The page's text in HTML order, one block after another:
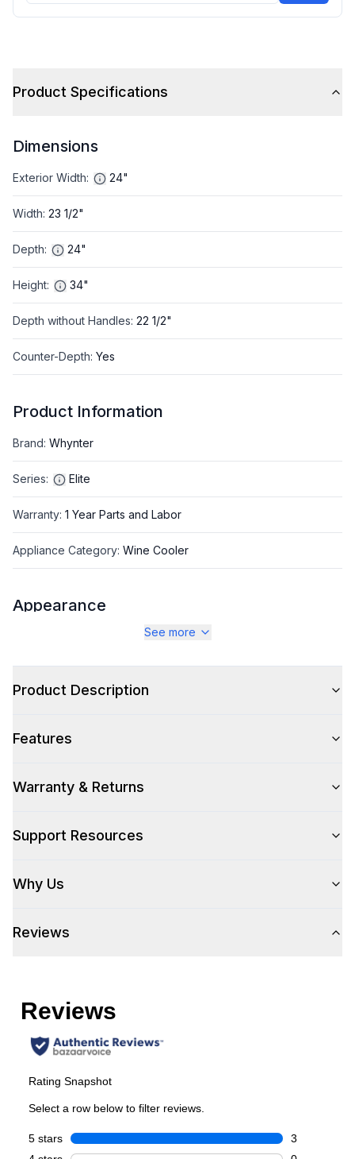
Product Specifications
Dimensions
Exterior Width: 24"
Width: 23 1/2"
Depth: 24"
Height: 34"
Depth without Handles: 22 1/2"
Counter-Depth: Yes
Product Information
Brand: Whynter
Series: Elite
Warranty: 1 Year Parts and Labor
Appliance Category: Wine Cooler
Appearance
Size Compact
Number of Doors 1 Door
Type: Built-In
Bottle Capacity: 54
Wi-Fi: No
See more
Product Description
Features
Warranty & Returns
Support Resources
Why Us
Reviews